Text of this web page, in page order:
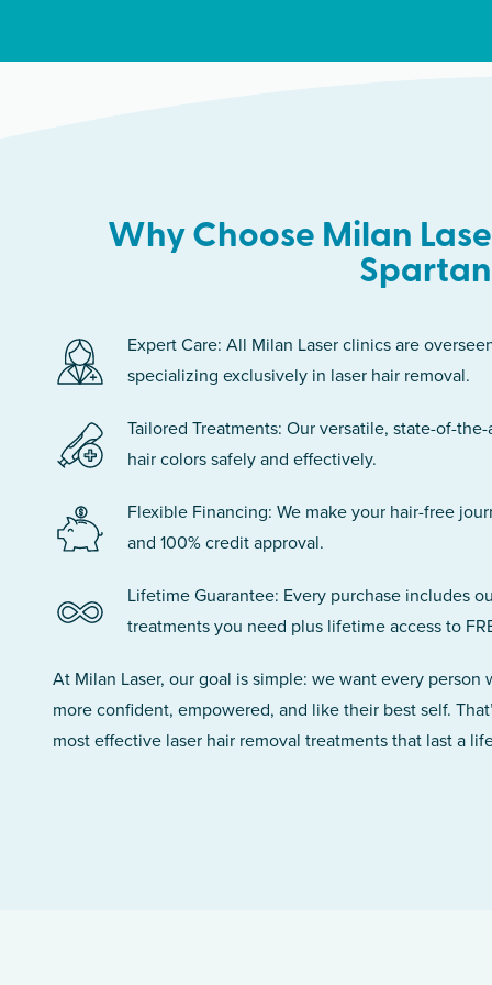
Why Choose Milan
Expert Care: All Milan Laser clinics are
specializing exclusively in laser hair removal.
Tailored Treatments: Our versatile, state-of-
hair colors safely and effectively.
Flexible Financing: We make your hair-free
and 100% credit approval.
Lifetime Guarantee: Every purchase includes
treatments you need plus lifetime access to
At Milan Laser, our goal is simple: we want every
more confident, empowered, and like their best self.
most effective laser hair removal treatments that last a